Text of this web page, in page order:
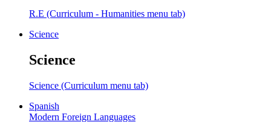
R.E (Curriculum - Humanities menu tab)
Science
Science
Science (Curriculum menu tab)
Spanish
Modern Foreign Languages